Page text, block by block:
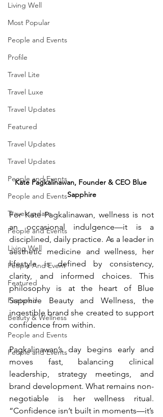
Living Well
Most Popular
People and Events
Profile
Travel Lite
Travel Luxe
Travel Updates
Featured
Travel Updates
Travel Updates
People and Events
People and Events
Travel update
People and Events
Living Well
People And Event
Featured
Featured
Beauty & Wellness
People and Events
People and Events
Kate Pagkalinawan, Founder & CEO Blue
Sapphire
For Kate Pagkalinawan, wellness is not
an occasional indulgence—it is a
disciplined, daily practice. As a leader in
aesthetic medicine and wellness, her
lifestyle is defined by consistency,
clarity, and informed choices. This
philosophy is at the heart of Blue
Sapphire Beauty and Wellness, the
ingestible brand she created to support
confidence from within.
Pagkalinawan’s day begins early and
moves fast, balancing clinical
leadership, strategy meetings, and
brand development. What remains non-
negotiable is her wellness ritual.
“Confidence isn’t built in moments—it’s